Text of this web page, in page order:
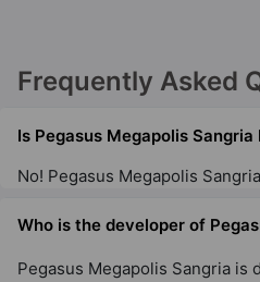
Frequently Asked
Is Pegasus Megapolis Sangria
No! Pegasus Megapolis
Who is the developer of
Pegasus Megapolis Sangria is